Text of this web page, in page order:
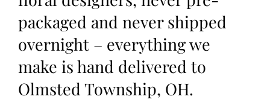
packaged and never shipped
overnight – everything we
make is hand delivered to
Olmsted Township, OH.